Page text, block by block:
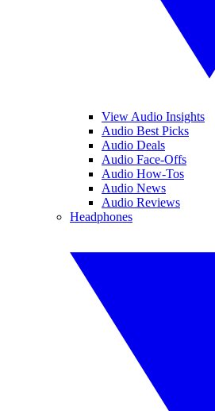
View Audio Insights
Audio Best Picks
Audio Deals
Audio Face-Offs
Audio How-Tos
Audio News
Audio Reviews
Headphones